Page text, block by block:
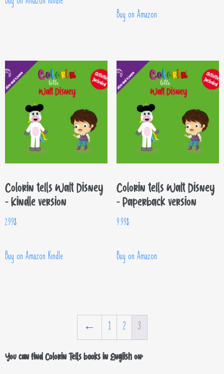
Buy on Amazon
Colorin tells Walt Disney
– Kindle version
2.99$
Buy on Amazon Kindle
Colorin tells Walt Disney
– Paperback version
9.99$
Buy on Amazon
← 1 2 3
You can find Colorin Tells books in English on: